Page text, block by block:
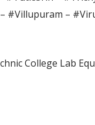
#Villupuram –
College Lab